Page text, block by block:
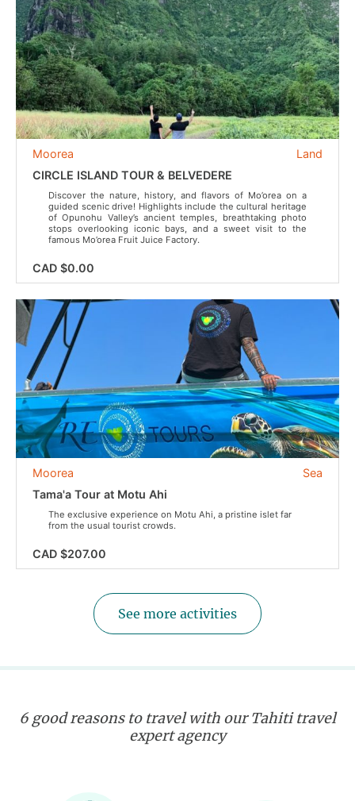
Land
Moorea
CIRCLE ISLAND TOUR & BELVEDERE
Discover the nature, history, and flavors of Mo’orea on a
guided scenic drive! Highlights include the cultural heritage
of Opunohu Valley’s ancient temples, breathtaking photo
stops overlooking iconic bays, and a sweet visit to the
famous Mo’orea Fruit Juice Factory.
CAD $0.00
Sea
Moorea
Tama'a Tour at Motu Ahi
The exclusive experience on Motu Ahi, a pristine islet far
from the usual tourist crowds.
CAD $207.00
See more activities
6 good reasons to travel with our Tahiti travel
expert agency